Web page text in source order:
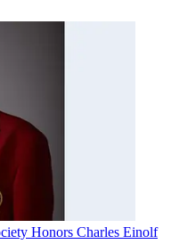
Honors Charles Einolf